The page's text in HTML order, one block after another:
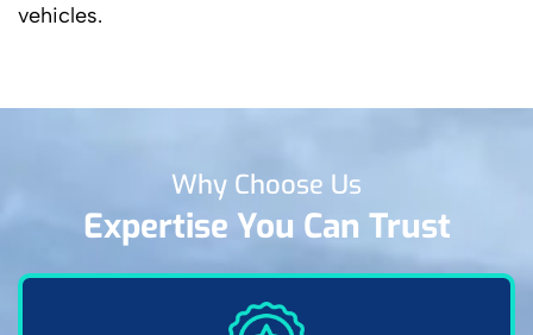
vehicles.
Why Choose Us
Expertise You Can Trust